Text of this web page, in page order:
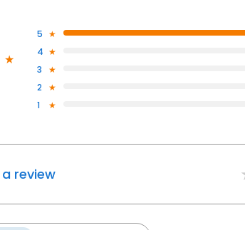
5
4
3
2
1
review